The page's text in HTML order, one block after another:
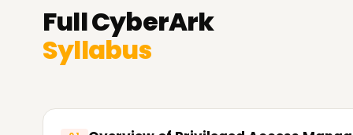
FullCyberArk
Syllabus